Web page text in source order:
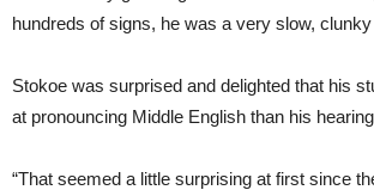
hundreds of signs, he was a very slow, clunky
Stokoe was surprised and delighted that his
at pronouncing Middle English than his
“That seemed a little surprising at first since